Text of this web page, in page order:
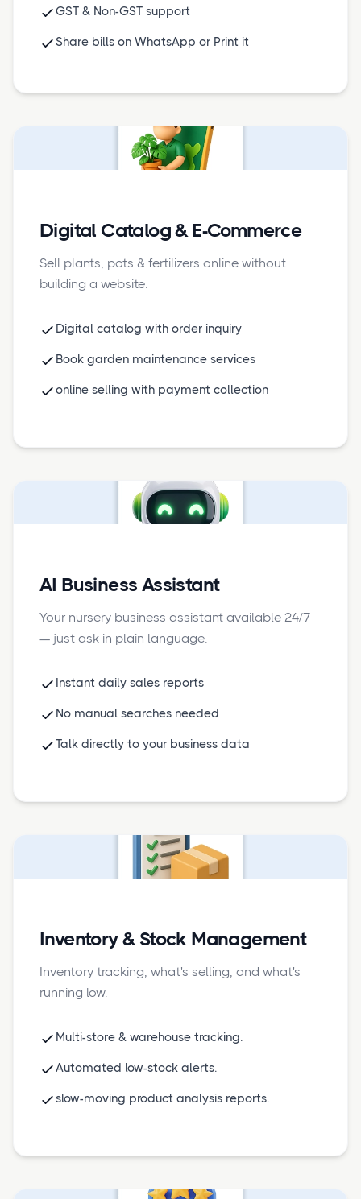
GST & Non-GST support
Share bills on WhatsApp or Print it
Digital Catalog & E-Commerce
Sell plants, pots & fertilizers online without
building a website.
Digital catalog with order inquiry
Book garden maintenance services
online selling with payment collection
AI Business Assistant
Your nursery business assistant available 24/7
— just ask in plain language.
Instant daily sales reports
No manual searches needed
Talk directly to your business data
Inventory & Stock Management
Inventory tracking, what's selling, and what's
running low.
Multi-store & warehouse tracking.
Automated low-stock alerts.
slow-moving product analysis reports.